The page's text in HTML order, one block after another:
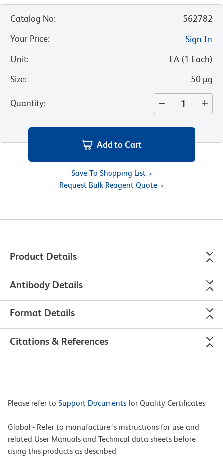
Catalog No:
562782
Your Price:
Sign In
Unit: EA (1 Each)
Size: 50 µg
Quantity:
Add to Cart
Save To Shopping List
Request Bulk Reagent Quote
Product Details
Antibody Details
Format Details
Citations & References
Please refer to Support Documents for Quality Certificates
Global - Refer to manufacturer's instructions for use and
related User Manuals and Technical data sheets before
using this products as described